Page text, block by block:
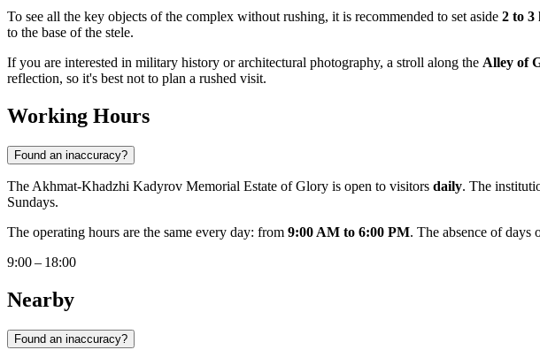
To see all the key objects of the complex without rushing, it is recommended to set aside 2 to 3
to the base of the stele.
If you are interested in military history or architectural photography, a stroll along the Alley of
reflection, so it's best not to plan a rushed visit.
Working Hours
Found an inaccuracy?
The Akhmat-Khadzhi Kadyrov Memorial Estate of Glory is open to visitors daily. The
Sundays.
The operating hours are the same every day: from 9:00 AM to 6:00 PM. The absence of days
9:00 – 18:00
Nearby
Found an inaccuracy?